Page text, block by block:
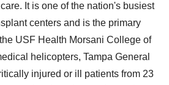
It is one of the nation's busiest
centers and is the primary
USF Health Morsani College of
helicopters, Tampa General
injured or ill patients from 23